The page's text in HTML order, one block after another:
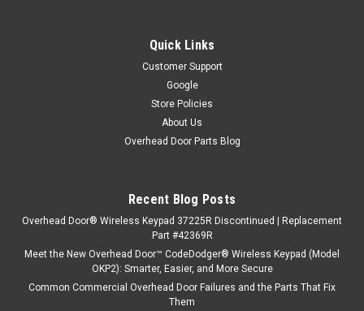
Quick Links
Customer Support
Google
Store Policies
About Us
Overhead Door Parts Blog
Recent Blog Posts
Overhead Door® Wireless Keypad 37225R Discontinued | Replacement
Part #42369R
Meet the New Overhead Door™ CodeDodger® Wireless Keypad (Model
OKP2): Smarter, Easier, and More Secure
Common Commercial Overhead Door Failures and the Parts That Fix
Them